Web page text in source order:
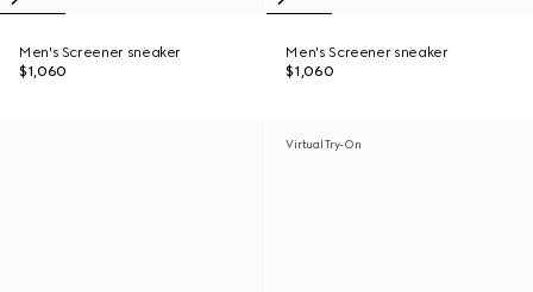
Men's Screener sneaker
$1,060
Men's Screener sneaker
$1,060
Virtual Try-On